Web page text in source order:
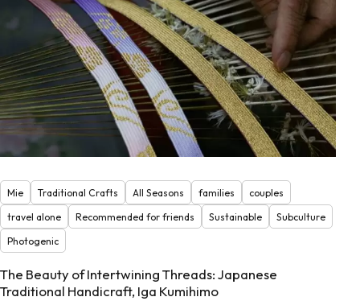
Mie Traditional Crafts All Seasons families
couples
travel alone
Recommended for friends Sustainable
Subculture
Photogenic
The Beauty of Intertwining Threads: Japanese
Traditional Handicraft, Iga Kumihimo